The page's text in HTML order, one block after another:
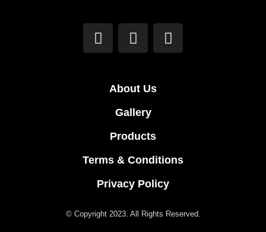
About Us
Gallery
Products
Terms & Conditions
Privacy Policy
© Copyright 2023. All Rights Reserved.